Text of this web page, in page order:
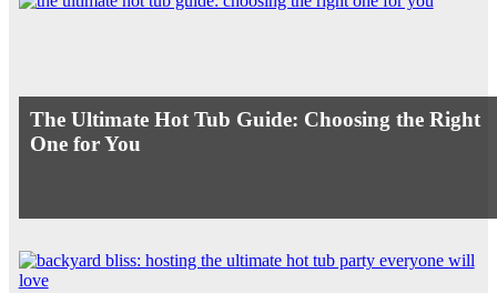
The Ultimate Hot Tub Guide: Choosing the Right
One for You